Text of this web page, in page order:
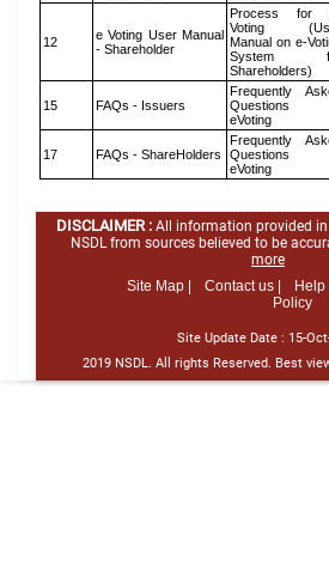
12
e Voting User Manual
- Shareholder
Process for
Voting
Manual on e-
System
Shareholders)
15 FAQs - Issuers
Frequently
eVoting
17 FAQs - ShareHolders
Frequently
eVoting
DISCLAIMER : All information provided
NSDL from sources believed to be
more
Site Map |
Contact us | Help
Policy
Site Update Date : 15-
2019 NSDL. All rights Reserved. Best